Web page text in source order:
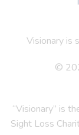
Visionary is
©
“Visionary” is
Sight Loss